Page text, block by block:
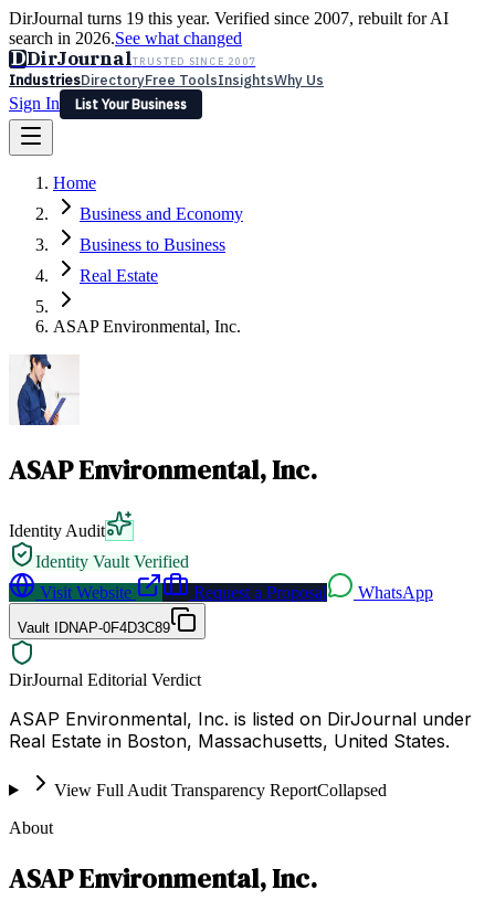
DirJournal turns 19 this year. Verified since 2007, rebuilt for AI
search in 2026.See what changed
DDirJournalTRUSTED SINCE 2007
IndustriesDirectoryFree ToolsInsightsWhy Us
Sign In
List Your Business
Latest Expert Reviews
Sign In
List Your Business
Home
Business and Economy
Business to Business
Real Estate
ASAP Environmental, Inc.
ASAP Environmental, Inc.
Identity Audit
Identity Vault Verified
Visit Website
Request a Proposal WhatsApp
Vault IDNAP-0F4D3C89
DirJournal Editorial Verdict
ASAP Environmental, Inc. is listed on DirJournal under
Real Estate in Boston, Massachusetts, United States.
View Full Audit Transparency ReportCollapsed
About
ASAP Environmental, Inc.